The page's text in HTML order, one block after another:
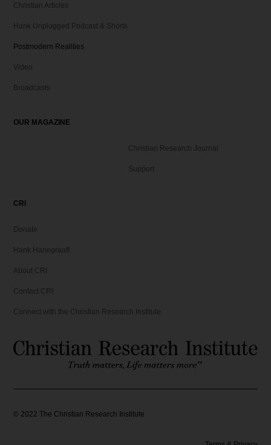
Christian Articles
Hank Unplugged Podcast & Shorts
Postmodern Realities
Video
Broadcasts
OUR MAGAZINE
Christian Research Journal
Support
CRI
Donate
Hank Hanegraaff
About CRI
Contact CRI
Connect with the Christian Research Institute
© 2022 The Christian Research Institute